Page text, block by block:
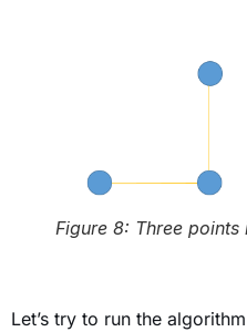
Figure 8: Three
Let’s try to run the